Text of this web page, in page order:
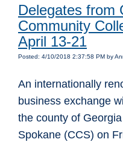
Delegates from
Community
April 13-21
Posted: 4/10/2018 2:37:58 PM by
An internationally
business exchange
the county of
Spokane (CCS) on